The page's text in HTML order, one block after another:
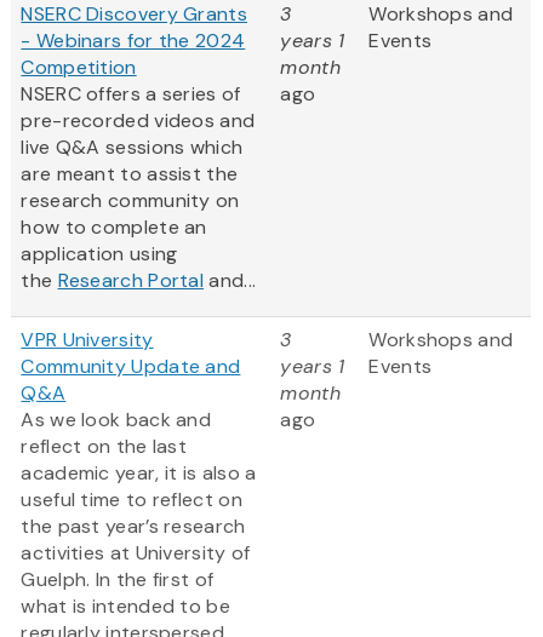
NSERC Discovery Grants
- Webinars for the 2024
Competition
NSERC offers a series of
pre-recorded videos and
live Q&A sessions which
are meant to assist the
research community on
how to complete an
application using
the Research Portal and...
3
years 1
month
ago
Workshops and
Events
VPR University
Community Update and
Q&A
As we look back and
reflect on the last
academic year, it is also a
useful time to reflect on
the past year’s research
activities at University of
Guelph. In the first of
what is intended to be
3
years 1
month
ago
Workshops and
Events